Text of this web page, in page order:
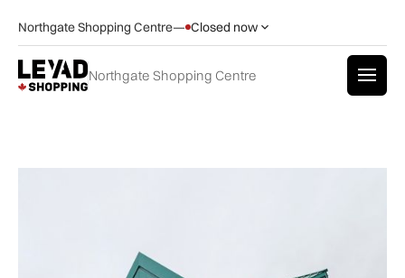
Northgate Shopping Centre— Closed now
Northgate Shopping Centre